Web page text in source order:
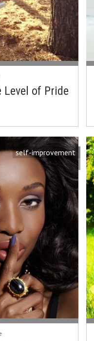
Level of Pride
self-improvement